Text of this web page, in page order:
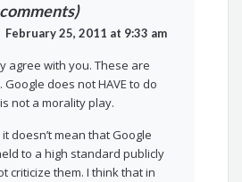
February 25, 2011 at 9:33 am
agree with you. These are
does not HAVE to do
not a morality play.
doesn’t mean that Google
to a high standard publicly
criticize them. I think that in